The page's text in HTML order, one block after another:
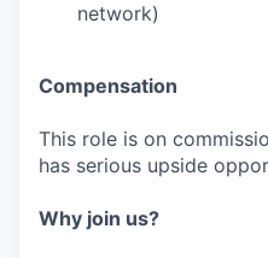
network)
Compensation
This role is on
has serious upside
Why join us?